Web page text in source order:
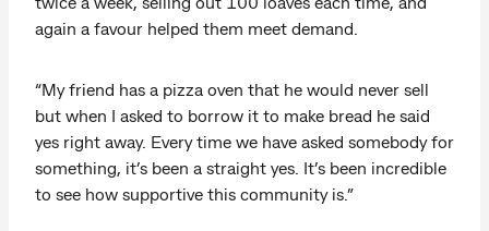
again a favour helped them meet demand.
“My friend has a pizza oven that he would never sell
but when I asked to borrow it to make bread he said
yes right away. Every time we have asked somebody for
something, it’s been a straight yes. It’s been incredible
to see how supportive this community is.”